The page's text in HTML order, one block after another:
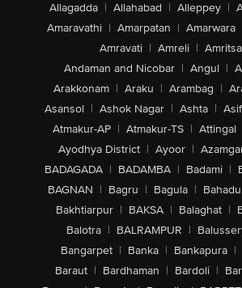
Allagadda | Allahabad | Alleppey |
Amaravathi | Amarpatan | Amarwara
Amravati | Amreli |
Andaman and Nicobar | Angul |
Arakkonam | Araku | Arambag |
Asansol | Ashok Nagar | Ashta |
Atmakur-AP | Atmakur-TS | Attingal
Ayodhya District | Ayoor |
BADAGADA | BADAMBA | Badami |
BAGNAN | Bagru | Bagula |
Bakhtiarpur | BAKSA | Balaghat |
Balotra | BALRAMPUR |
Bangarpet | Banka | Bankapura |
Baraut | Bardhaman | Bardoli |